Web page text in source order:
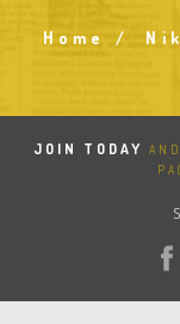
Home
JOIN TODAY